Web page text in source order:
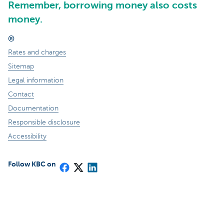
Remember, borrowing money also costs
money.
®
Rates and charges
Sitemap
Legal information
Contact
Documentation
Responsible disclosure
Accessibility
Follow KBC on